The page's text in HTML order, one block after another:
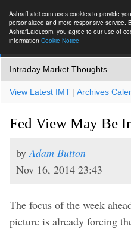
AshrafLaidi.com uses cookies to provide
personalized and more responsive service.
AshrafLaidi.com, you agree to our use of
information Cookie Notice
Intraday Market Thoughts
View Latest IMT | Archives
Fed View May Be
by Adam Button
Nov 16, 2014 23:43
The focus of the week
picture is already forcing